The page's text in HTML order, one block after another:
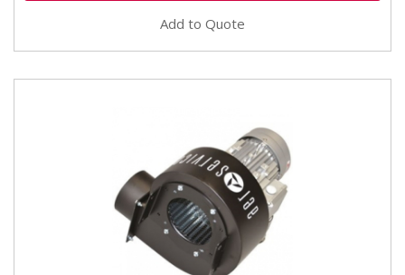
Add to Quote